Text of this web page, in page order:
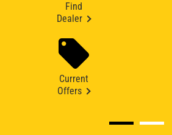
Find
Dealer
Current
Offers